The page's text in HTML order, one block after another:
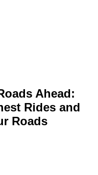
Ahead:
Rides and
Roads